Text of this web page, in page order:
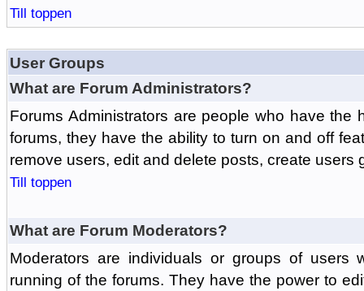
Till toppen
User Groups
What are Forum Administrators?
Forums Administrators are people who have the
forums, they have the ability to turn on and off
remove users, edit and delete posts, create users
Till toppen
What are Forum Moderators?
Moderators are individuals or groups of
running of the forums. They have the power to